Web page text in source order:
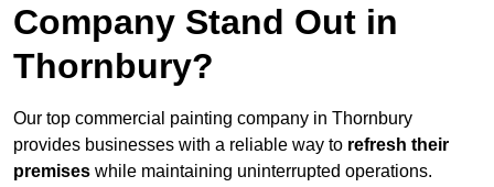
Company Stand Out in
Thornbury?
Our top commercial painting company in Thornbury
provides businesses with a reliable way to refresh their
premises while maintaining uninterrupted operations.